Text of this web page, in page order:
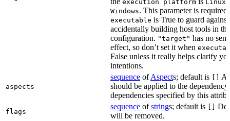
execution platform Linux
Windows. This parameter is required
executable is True to guard against
accidentally building host tools in
configuration. "target" has no
effect, so don’t set it when
False unless it really helps clarify
intentions.
aspects
sequence ofAspects; default is
should be applied to the
dependencies specified by this
flags
sequence ofstrings; default is
will be removed.